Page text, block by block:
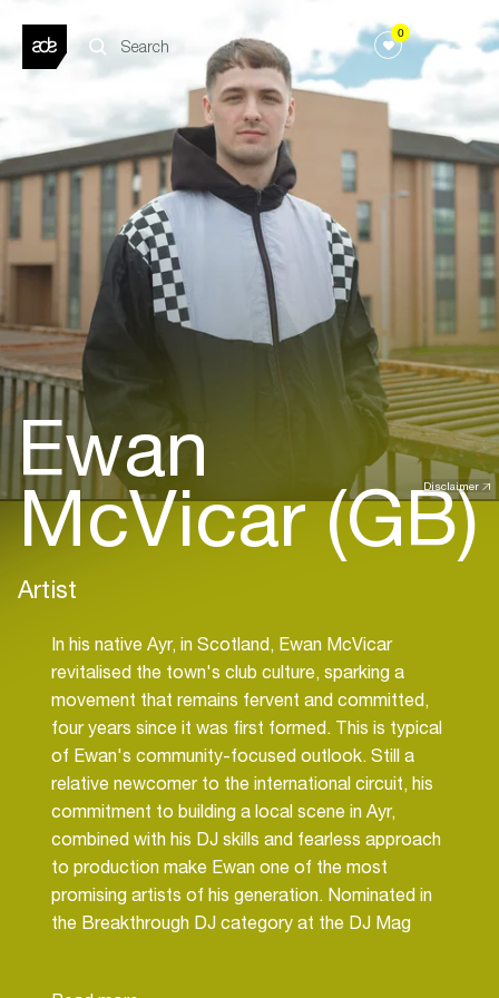
0
Disclaimer
Ewan
McVicar (GB)
Artist
In his native Ayr, in Scotland, Ewan McVicar
revitalised the town's club culture, sparking a
movement that remains fervent and committed,
four years since it was first formed. This is typical
of Ewan's community-focused outlook. Still a
relative newcomer to the international circuit, his
commitment to building a local scene in Ayr,
combined with his DJ skills and fearless approach
to production make Ewan one of the most
promising artists of his generation. Nominated in
the Breakthrough DJ category at the DJ Mag